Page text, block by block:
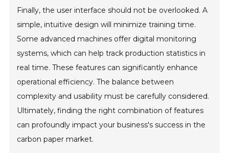
Finally, the user interface should not be overlooked. A
simple, intuitive design will minimize training time.
Some advanced machines offer digital monitoring
systems, which can help track production statistics in
real time. These features can significantly enhance
operational efficiency. The balance between
complexity and usability must be carefully considered.
Ultimately, finding the right combination of features
can profoundly impact your business's success in the
carbon paper market.